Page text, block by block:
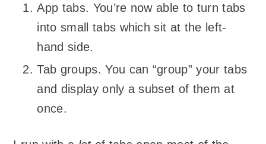
App tabs. You’re now able to turn tabs
into small tabs which sit at the left-
hand side.
Tab groups. You can “group” your tabs
and display only a subset of them at
once.